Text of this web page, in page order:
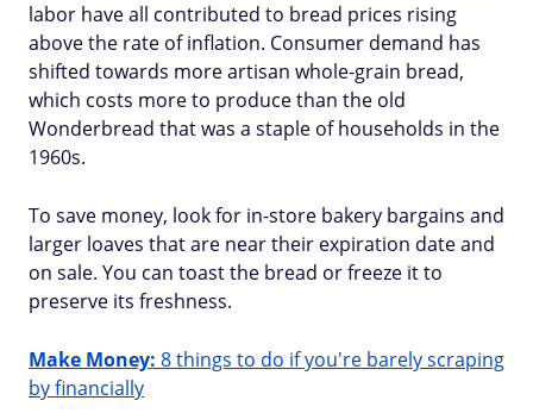
labor have all contributed to bread prices rising
above the rate of inflation. Consumer demand has
shifted towards more artisan whole-grain bread,
which costs more to produce than the old
Wonderbread that was a staple of households in the
1960s.
To save money, look for in-store bakery bargains and
larger loaves that are near their expiration date and
on sale. You can toast the bread or freeze it to
preserve its freshness.
Make Money: 8 things to do if you're barely scraping
by financially